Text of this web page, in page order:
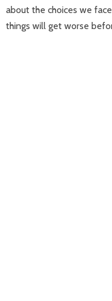
about the choices we
things will get worse